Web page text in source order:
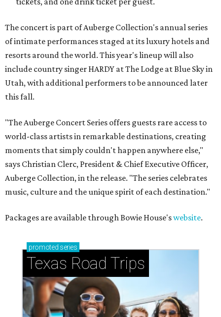
The concert is part of Auberge Collection's annual series
of intimate performances staged at its luxury hotels and
resorts around the world. This year's lineup will also
include country singer HARDY at The Lodge at Blue Sky in
Utah, with additional performers to be announced later
this fall.
"The Auberge Concert Series offers guests rare access to
world-class artists in remarkable destinations, creating
moments that simply couldn't happen anywhere else,"
says Christian Clerc, President & Chief Executive Officer,
Auberge Collection, in the release. "The series celebrates
music, culture and the unique spirit of each destination."
Packages are available through Bowie House'swebsite.
promoted series
Texas Road Trips